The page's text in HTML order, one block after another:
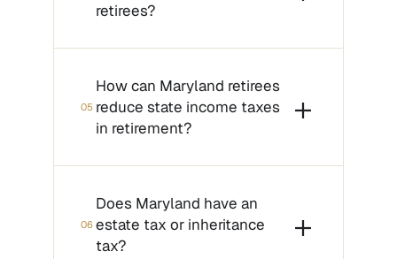
retirees?
05
How can Maryland retirees
reduce state income taxes
in retirement?
06
Does Maryland have an
estate tax or inheritance
tax?